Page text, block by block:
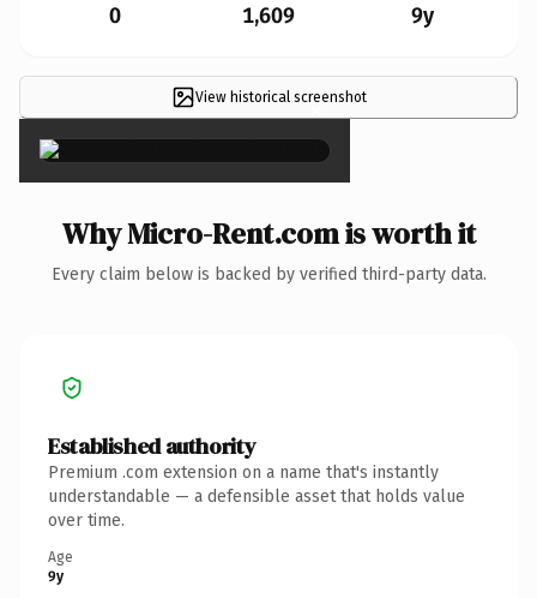
0 1,609 9y
View historical screenshot
×
Why Micro-Rent.com is worth it
Every claim below is backed by verified third-party data.
Established authority
Premium .com extension on a name that's instantly
understandable — a defensible asset that holds value
over time.
Age
9y